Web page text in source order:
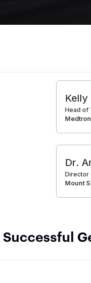
Kelly
Head of
Dr.
Director
Mount